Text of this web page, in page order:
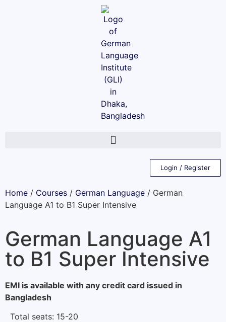
Login / Register
Home / Courses / German Language / German
Language A1 to B1 Super Intensive
German Language A1
to B1 Super Intensive
EMI is available with any credit card issued in
Bangladesh
Total seats: 15-20